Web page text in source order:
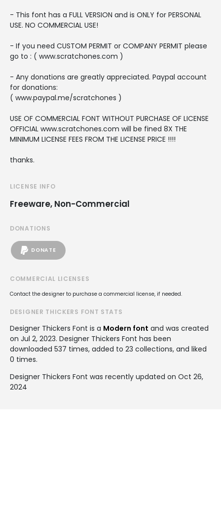
- This font has a FULL VERSION and is ONLY for PERSONAL
USE. NO COMMERCIAL USE!
- If you need CUSTOM PERMIT or COMPANY PERMIT please
go to : ( www.scratchones.com )
- Any donations are greatly appreciated. Paypal account
for donations:
( www.paypal.me/scratchones )
USE OF COMMERCIAL FONT WITHOUT PURCHASE OF LICENSE
OFFICIAL www.scratchones.com will be fined 8X THE
MINIMUM LICENSE FEES FROM THE LICENSE PRICE !!!!
thanks.
LICENSE INFO
Freeware, Non-Commercial
DONATIONS
DONATE
COMMERCIAL LICENSES
Contact the designer to purchase a commercial license, if needed.
DESIGNER THICKERS FONT STATS
Designer Thickers Font is a Modern font and was created
on Jul 2, 2023. Designer Thickers Font has been
downloaded 537 times, added to 23 collections, and liked
0 times.
Designer Thickers Font was recently updated on Oct 26,
2024